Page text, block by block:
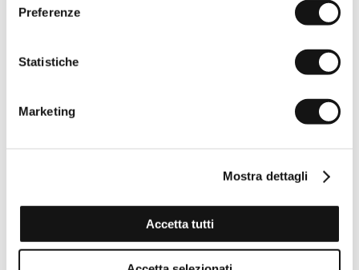
Preferenze
Statistiche
Marketing
Mostra dettagli
Accetta tutti